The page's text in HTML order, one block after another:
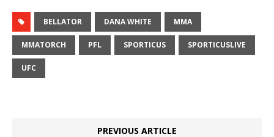
BELLATOR DANA WHITE MMA
MMATORCH PFL SPORTICUS SPORTICUSLIVE
UFC
PREVIOUS ARTICLE